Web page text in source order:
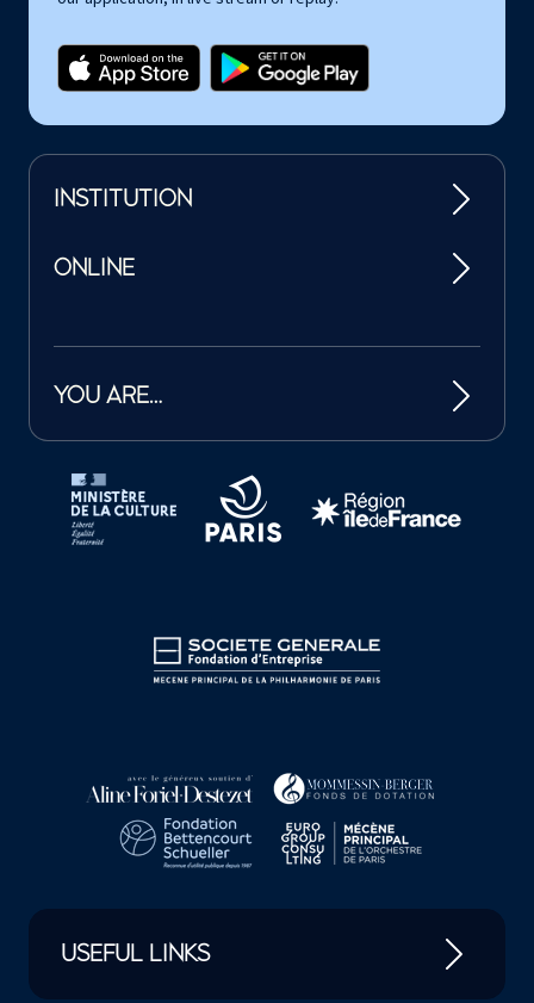
INSTITUTION
ONLINE
YOU ARE…
Tutelles et mécènes de la Philharmonie de Paris
USEFUL LINKS